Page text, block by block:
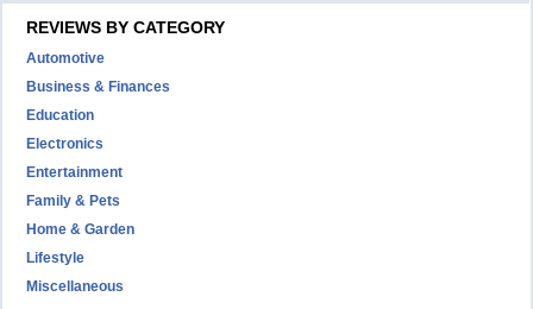
REVIEWS BY CATEGORY
Automotive
Business & Finances
Education
Electronics
Entertainment
Family & Pets
Home & Garden
Lifestyle
Miscellaneous